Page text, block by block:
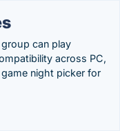
can play
across PC,
night picker for